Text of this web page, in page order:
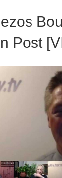
Post